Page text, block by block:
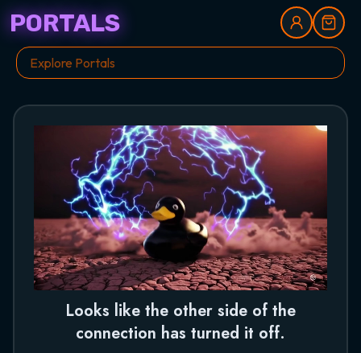
PORTALS
Looks like the other side of the
connection has turned it off.